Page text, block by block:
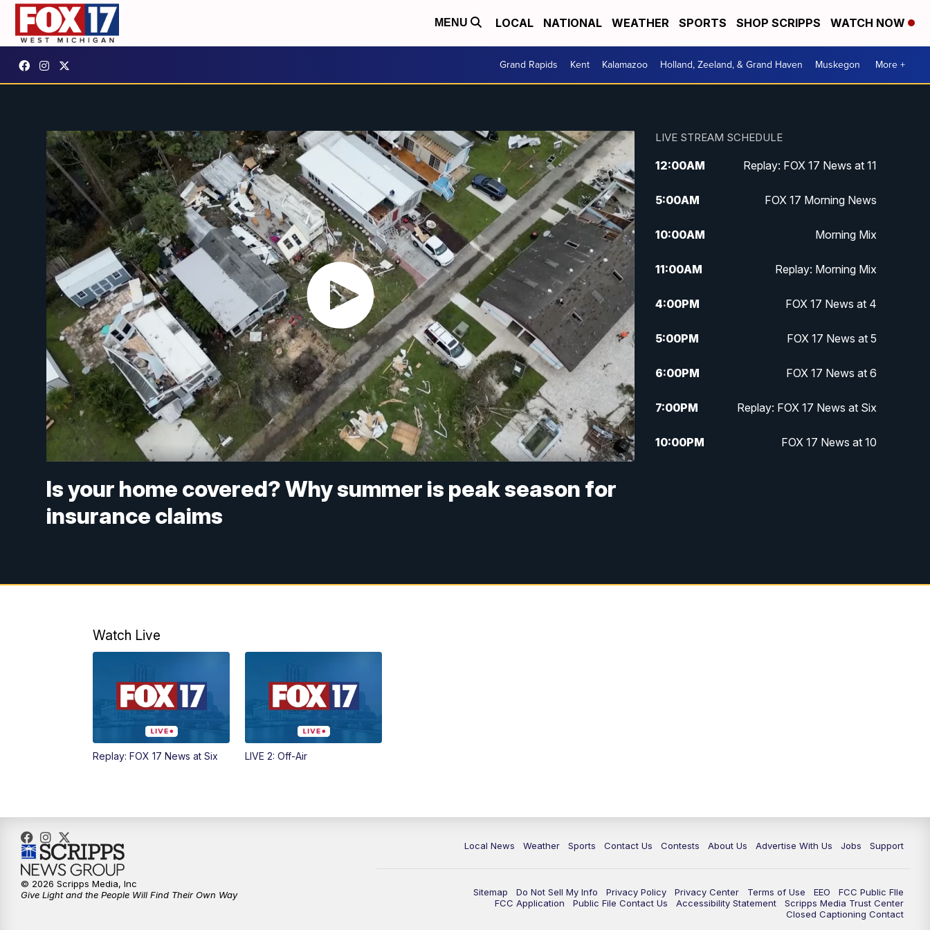
MENU LOCAL NATIONAL WEATHER SPORTS SHOP SCRIPPS WATCH NOW
Grand Rapids Kent Kalamazoo Holland, Zeeland, & Grand Haven Muskegon More +
Is your home covered? Why summer is peak season for
insurance claims
LIVE STREAM SCHEDULE
12:00AM Replay: FOX 17 News at 11
5:00AM FOX 17 Morning News
10:00AM Morning Mix
11:00AM Replay: Morning Mix
4:00PM FOX 17 News at 4
5:00PM FOX 17 News at 5
6:00PM FOX 17 News at 6
7:00PM Replay: FOX 17 News at Six
10:00PM FOX 17 News at 10
Watch Live
Replay: FOX 17 News at Six LIVE 2: Off-Air
Local News Weather Sports Contact Us Contests About Us Advertise With Us Jobs Support
Sitemap Do Not Sell My Info Privacy Policy Privacy Center Terms of Use EEO
FCC Public FIle
FCC Application
Public File Contact Us Accessibility Statement
Scripps Media Trust Center
Closed Captioning Contact
© 2026 Scripps Media, Inc
Give Light and the People Will Find Their Own Way